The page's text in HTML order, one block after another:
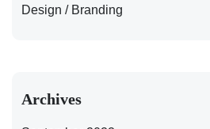
Design / Branding
Archives